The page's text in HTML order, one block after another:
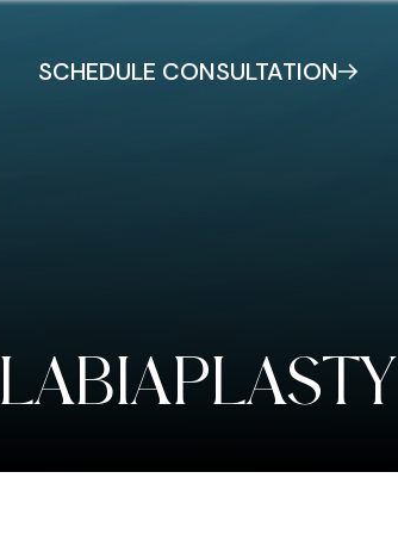
SCHEDULE CONSULTATION
LABIAPLASTY